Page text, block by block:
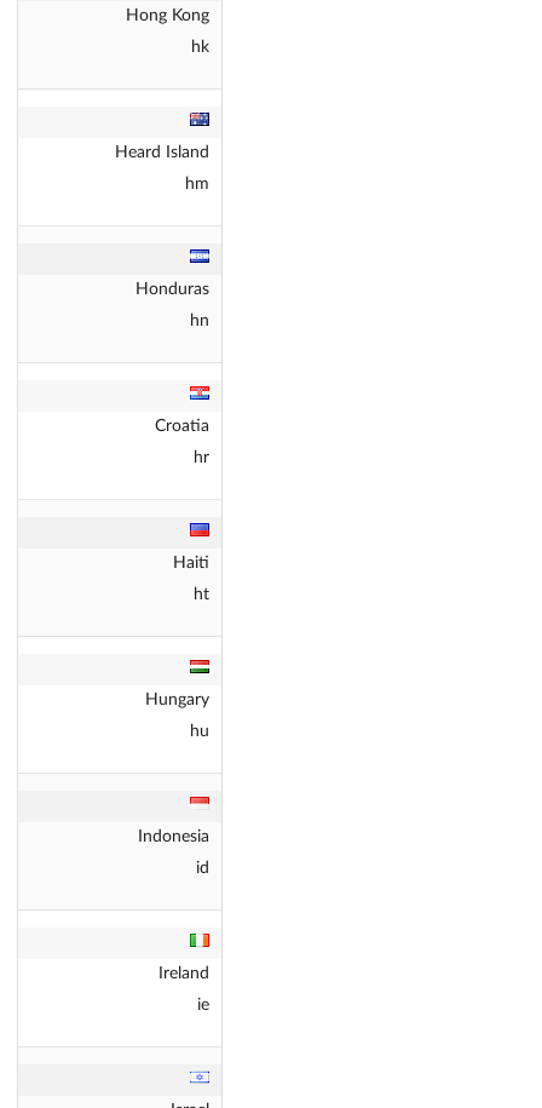
Hong Kong
hk
Heard Island
hm
Honduras
hn
Croatia
hr
Haiti
ht
Hungary
hu
Indonesia
id
Ireland
ie